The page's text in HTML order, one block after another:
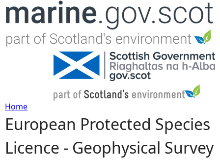
Jump to navigation
Y
o
Home
European Protected Species
Licence - Geophysical Survey